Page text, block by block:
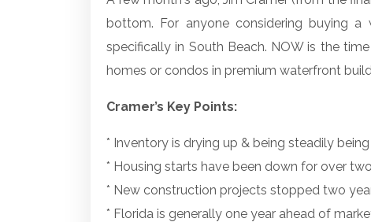
bottom. For anyone considering buying
specifically in South Beach. NOW is the
homes or condos in premium waterfront
Cramer’s Key Points:
* Inventory is drying up & being steadily
* Housing starts have been down for over
* New construction projects stopped two
* Florida is generally one year ahead of